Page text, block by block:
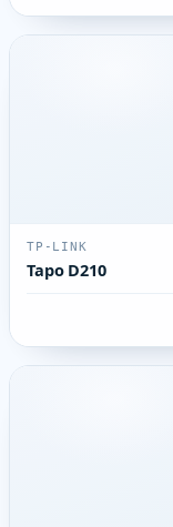
TP-LINK
Tapo D210